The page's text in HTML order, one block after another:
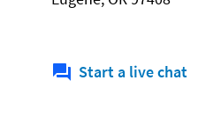
Start a live chat